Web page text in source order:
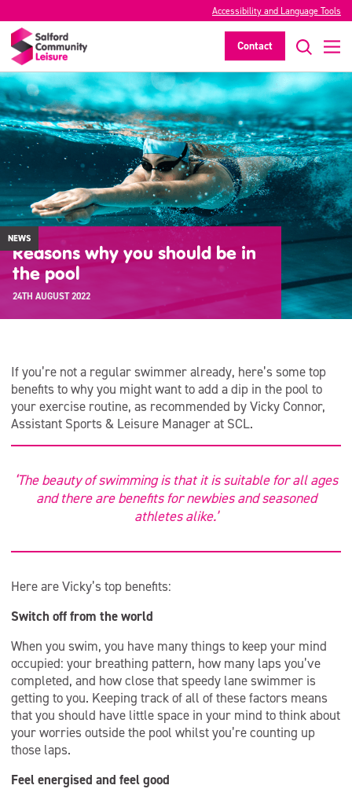
Accessibility and Language Tools
Contact
NEWS
Reasons why you should be in
the pool
24TH AUGUST 2022
If you’re not a regular swimmer already, here’s some top
benefits to why you might want to add a dip in the pool to
your exercise routine, as recommended by Vicky Connor,
Assistant Sports & Leisure Manager at SCL.
‘The beauty of swimming is that it is suitable for all ages
and there are benefits for newbies and seasoned
athletes alike.’
Here are Vicky’s top benefits:
Switch off from the world
When you swim, you have many things to keep your mind
occupied: your breathing pattern, how many laps you’ve
completed, and how close that speedy lane swimmer is
getting to you. Keeping track of all of these factors means
that you should have little space in your mind to think about
your worries outside the pool whilst you’re counting up
those laps.
Feel energised and feel good